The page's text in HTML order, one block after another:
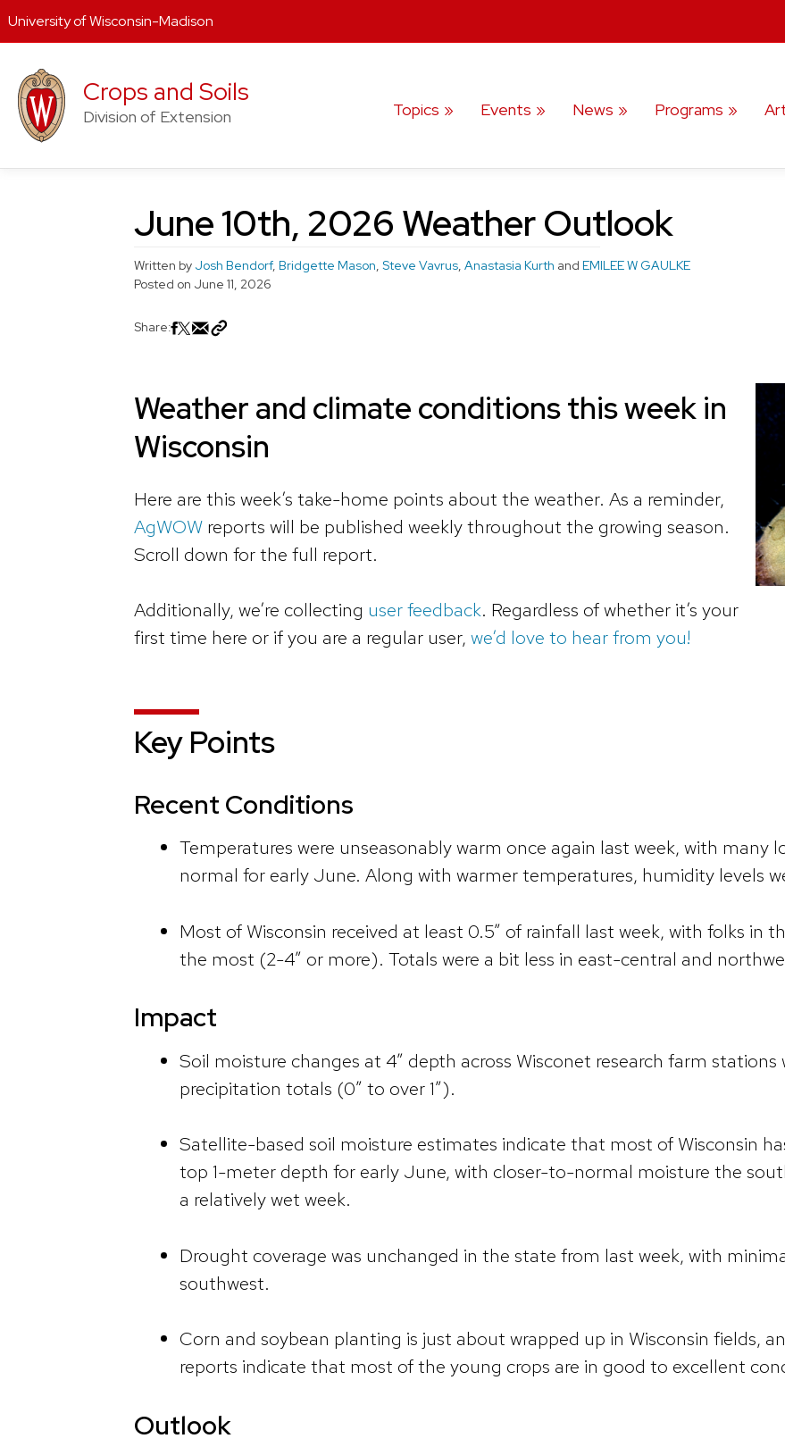
content
Crops and Soils
Division of Extension Topics Events News Programs
June 10th, 2026 Weather Outlook
Written byJosh Bendorf, Bridgette Mason, Steve Vavrus, Anastasia Kurth and EMILEE W GAULKE
Posted on June 11, 2026
Share:
Weather and climate conditions this week in
Wisconsin
Here are this week’s take-home points about the weather. As a reminder,
AgWOW reports will be published weekly throughout the growing season.
Scroll down for the full report.
Additionally, we’re collecting user feedback. Regardless of whether it’s your
first time here or if you are a regular user, we’d love to hear from you!
Key Points
Recent Conditions
Temperatures were unseasonably warm once again last week, with many
normal for early June. Along with warmer temperatures, humidity levels
Most of Wisconsin received at least 0.5” of rainfall last week, with folks in
the most (2-4” or more). Totals were a bit less in east-central and
Impact
Soil moisture changes at 4” depth across Wisconet research farm
precipitation totals (0” to over 1”).
Satellite-based soil moisture estimates indicate that most of Wisconsin
top 1-meter depth for early June, with closer-to-normal moisture the
a relatively wet week.
Drought coverage was unchanged in the state from last week, with
southwest.
Corn and soybean planting is just about wrapped up in Wisconsin fields,
reports indicate that most of the young crops are in good to excellent
Outlook
University of Wisconsin-Madison